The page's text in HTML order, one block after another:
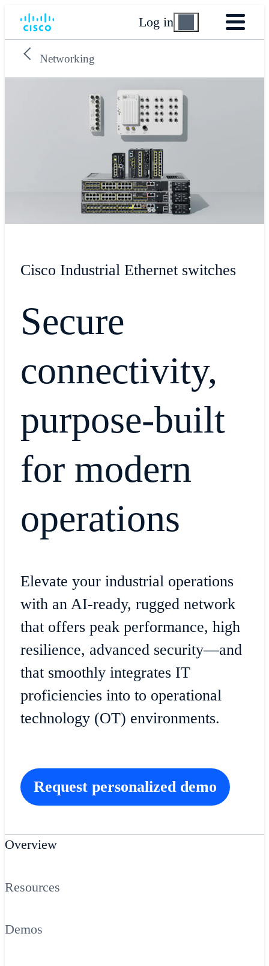
Log in
Networking
Cisco Industrial Ethernet switches
Secure
connectivity,
purpose-built
for modern
operations
Elevate your industrial operations
with an AI-ready, rugged network
that offers peak performance, high
resilience, advanced security—and
that smoothly integrates IT
proficiencies into to operational
technology (OT) environments.
Request personalized demo
Overview
Resources
Demos